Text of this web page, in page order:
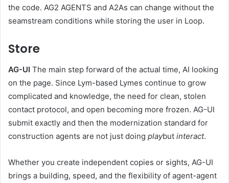
the code. AG2 AGENTS and A2As can change without the
seamstream conditions while storing the user in Loop.
Store
AG-UI The main step forward of the actual time, AI looking
on the page. Since Lym-based Lymes continue to grow
complicated and knowledge, the need for clean, stolen
contact protocol, and open becoming more frozen. AG-UI
submit exactly and then the modernization standard for
construction agents are not just doing playbut interact.
Whether you create independent copies or sights, AG-UI
brings a building, speed, and the flexibility of agent-agent